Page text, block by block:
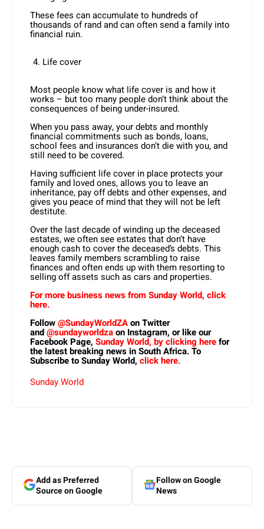
These fees can accumulate to hundreds of
thousands of rand and can often send a family into
financial ruin.
Life cover
Most people know what life cover is and how it
works – but too many people don’t think about the
consequences of being under-insured.
When you pass away, your debts and monthly
financial commitments such as bonds, loans,
school fees and insurances don’t die with you, and
still need to be covered.
Having sufficient life cover in place protects your
family and loved ones, allows you to leave an
inheritance, pay off debts and other expenses, and
gives you peace of mind that they will not be left
destitute.
Over the last decade of winding up the deceased
estates, we often see estates that don’t have
enough cash to cover the deceased’s debts. This
leaves family members scrambling to raise
finances and often ends up with them resorting to
selling off assets such as cars and properties.
For more business news from Sunday World, click
here.
Follow@SundayWorldZAon Twitter
and@sundayworldzaon Instagram, or like our
Facebook Page, Sunday World, by clicking herefor
the latest breaking news in South Africa. To
Subscribe to Sunday World, click here.
Sunday World
Add as Preferred
Source on Google
Follow on Google
News